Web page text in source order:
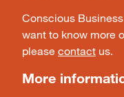
Conscious
want to know more
please contact us.
More